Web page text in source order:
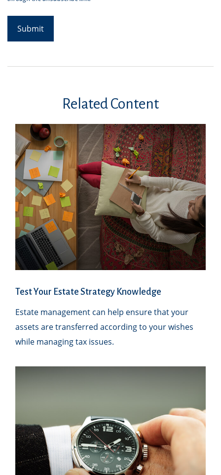
Related Content
Test Your Estate Strategy Knowledge
Estate management can help ensure that your
assets are transferred according to your wishes
while managing tax issues.